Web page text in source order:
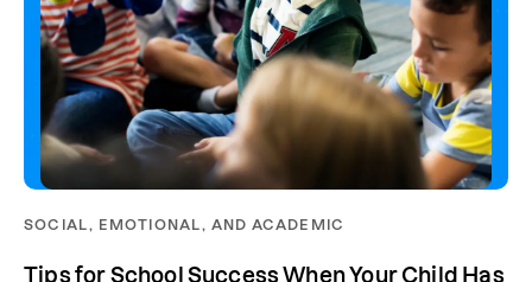
SOCIAL, EMOTIONAL, AND ACADEMIC
Tips for School Success When Your Child Has